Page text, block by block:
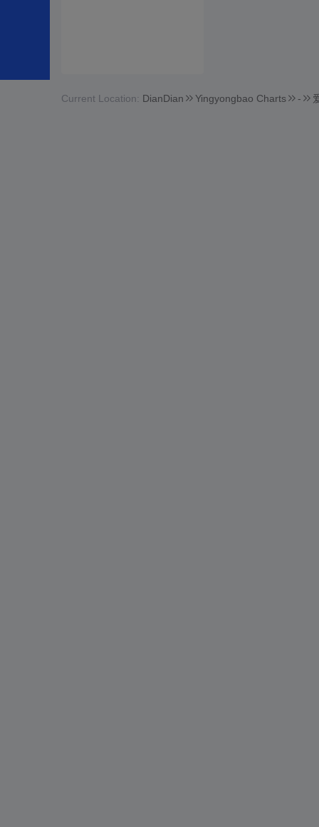
Current Location: DianDian Yingyongbao Charts -